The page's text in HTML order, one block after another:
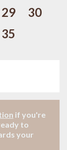
29
30
35
if you're
to
your